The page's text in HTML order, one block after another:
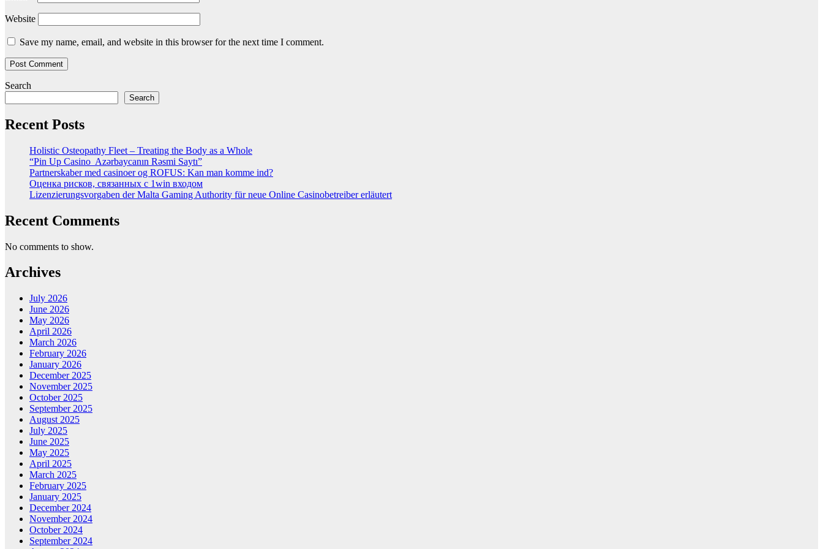
Website
Save my name, email, and website in this browser for the next time I comment.
Search
Search
Recent Posts
Holistic Osteopathy Fleet – Treating the Body as a Whole
“Pin Up Casino ️ Azərbaycanın Rəsmi Saytı”
Partnerskaber med casinoer og ROFUS: Kan man komme ind?
Оценка рисков, связанных с 1win входом
Lizenzierungsvorgaben der Malta Gaming Authority für neue Online Casinobetreiber erläutert
Recent Comments
No comments to show.
Archives
July 2026
June 2026
May 2026
April 2026
March 2026
February 2026
January 2026
December 2025
November 2025
October 2025
September 2025
August 2025
July 2025
June 2025
May 2025
April 2025
March 2025
February 2025
January 2025
December 2024
November 2024
October 2024
September 2024